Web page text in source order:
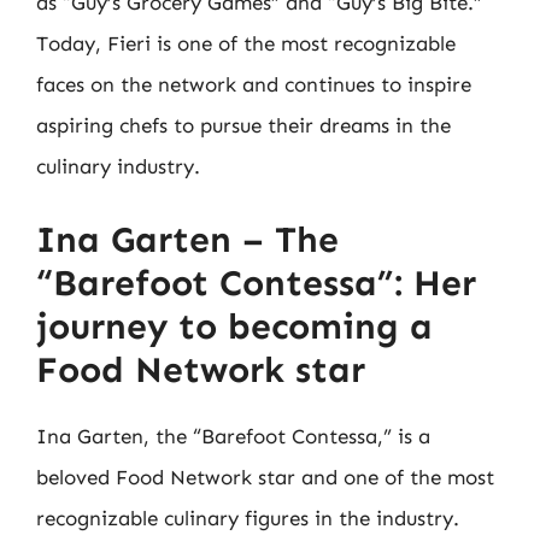
Today, Fieri is one of the most recognizable
faces on the network and continues to inspire
aspiring chefs to pursue their dreams in the
culinary industry.
Ina Garten – The
“Barefoot Contessa”: Her
journey to becoming a
Food Network star
Ina Garten, the “Barefoot Contessa,” is a
beloved Food Network star and one of the most
recognizable culinary figures in the industry.